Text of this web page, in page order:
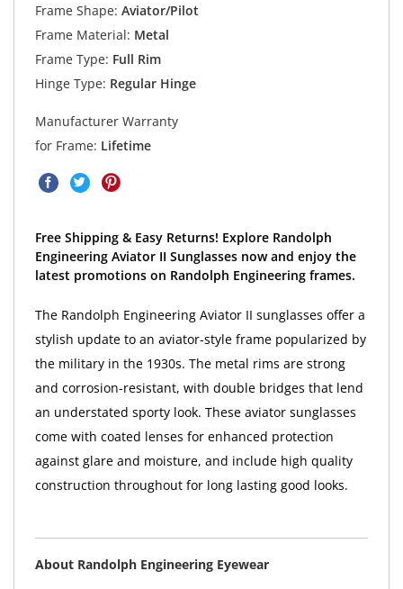
Frame Shape: Aviator/Pilot
Frame Material: Metal
Frame Type: Full Rim
Hinge Type: Regular Hinge
Manufacturer Warranty
for Frame: Lifetime
Free Shipping & Easy Returns! Explore Randolph
Engineering Aviator II Sunglasses now and enjoy the
latest promotions on Randolph Engineering frames.
The Randolph Engineering Aviator II sunglasses offer a
stylish update to an aviator-style frame popularized by
the military in the 1930s. The metal rims are strong
and corrosion-resistant, with double bridges that lend
an understated sporty look. These aviator sunglasses
come with coated lenses for enhanced protection
against glare and moisture, and include high quality
construction throughout for long lasting good looks.
About Randolph Engineering Eyewear